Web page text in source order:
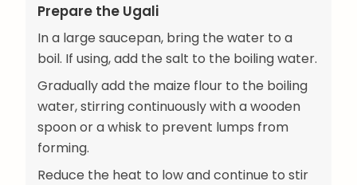
Prepare the Ugali
In a large saucepan, bring the water to a
boil. If using, add the salt to the boiling water.
Gradually add the maize flour to the boiling
water, stirring continuously with a wooden
spoon or a whisk to prevent lumps from
forming.
Reduce the heat to low and continue to stir